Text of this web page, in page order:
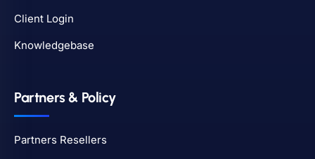
Client Login
Knowledgebase
Partners & Policy
Partners Resellers